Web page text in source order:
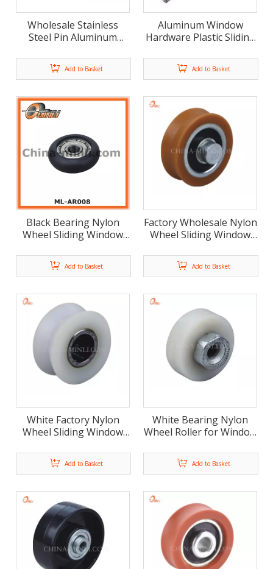
Wholesale Stainless
Steel Pin Aluminum
Window (ML-GD009)
Add to Basket
Aluminum Window
Hardware Plastic Sliding
Nylon Double Pulley
Roller (ML-GD006)
Add to Basket
Black Bearing Nylon
Wheel Sliding Window
Add to Basket
Factory Wholesale Nylon
Wheel Sliding Window
Add to Basket
White Factory Nylon
Wheel Sliding Window
Add to Basket
White Bearing Nylon
Wheel Roller for Window
Add to Basket